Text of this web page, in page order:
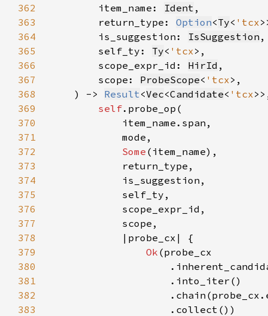
362
        item_name:
Ident
363
        return_type:
Option<Ty< 'tcx
364
        is_suggestion:
IsSuggestion
365
        self_ty:
Ty< 'tcx
366
        scope_expr_id:
HirId
367
        scope:
ProbeScope< 'tcx
368
    ) ->
Result <Vec<Candidate< 'tcx
369
self
370
371
372
Some
373
374
375
376
377
378
379
Ok
380
381
382
383